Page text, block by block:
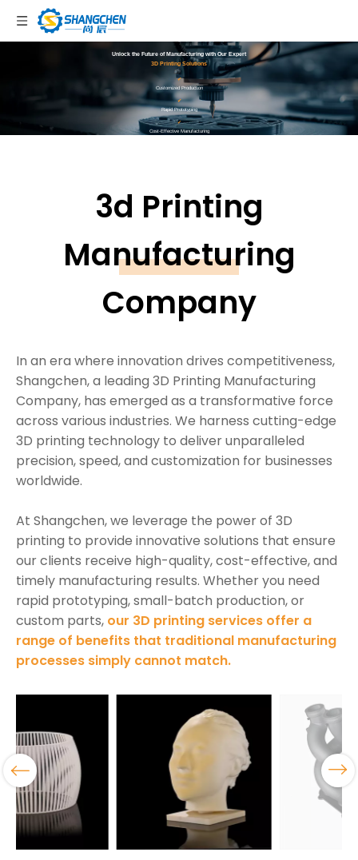
Unlock the Future of Manufacturing with Our Expert
3D Printing Solutions
✔
Customized Production
✔
Rapid Prototyping
✔
Cost-Effective Manufacturing
3d Printing
Manufacturing
Company
In an era where innovation drives competitiveness,
Shangchen, a leading 3D Printing Manufacturing
Company, has emerged as a transformative force
across various industries. We harness cutting-edge
3D printing technology to deliver unparalleled
precision, speed, and customization for businesses
worldwide.
At Shangchen, we leverage the power of 3D
printing to provide innovative solutions that ensure
our clients receive high-quality, cost-effective, and
timely manufacturing results. Whether you need
rapid prototyping, small-batch production, or
custom parts, our 3D printing services offer a
range of benefits that traditional manufacturing
processes simply cannot match.